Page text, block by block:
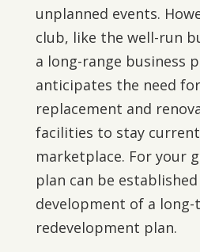
unplanned events.
club, like the well-run
a long-range business
anticipates the need
replacement and
facilities to stay
marketplace. For your
plan can be
development of a
redevelopment plan.